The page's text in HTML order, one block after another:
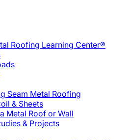
Roofing Learning Center®
Seam Metal Roofing
& Sheets
Metal Roof or Wall
& Projects